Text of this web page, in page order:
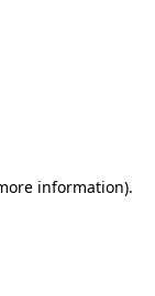
information).